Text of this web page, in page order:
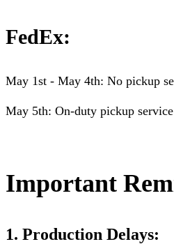
FedEx:
May 1st - May 4th: No pickup
May 5th: On-duty pickup
Important
1. Production Delays: